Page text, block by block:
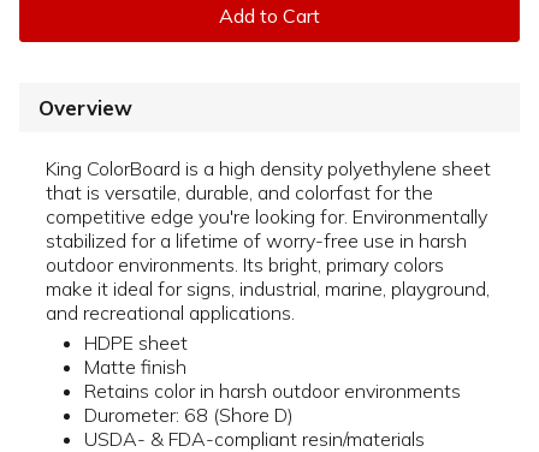
Add to Cart
Overview
King ColorBoard is a high density polyethylene sheet
that is versatile, durable, and colorfast for the
competitive edge you're looking for. Environmentally
stabilized for a lifetime of worry-free use in harsh
outdoor environments. Its bright, primary colors
make it ideal for signs, industrial, marine, playground,
and recreational applications.
HDPE sheet
Matte finish
Retains color in harsh outdoor environments
Durometer: 68 (Shore D)
USDA- & FDA-compliant resin/materials